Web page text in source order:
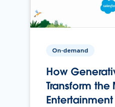
On-demand
How
Transform